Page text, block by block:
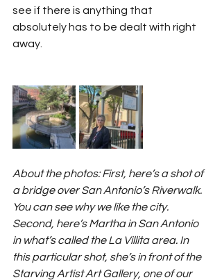
see if there is anything that
absolutely has to be dealt with right
away.
About the photos: First, here’s a shot of
a bridge over San Antonio’s Riverwalk.
You can see why we like the city.
Second, here’s Martha in San Antonio
in what’s called the La Villita area. In
this particular shot, she’s in front of the
Starving Artist Art Gallery, one of our